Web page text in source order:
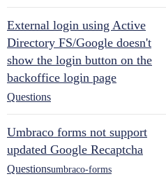
External login using Active
Directory FS/Google doesn't
show the login button on the
backoffice login page
Questions
Umbraco forms not support
updated Google Recaptcha
Questionsumbraco-forms